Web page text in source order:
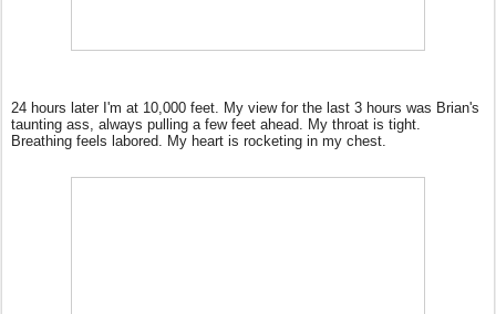
24 hours later I'm at 10,000 feet. My view for the last 3 hours was Brian's
taunting ass, always pulling a few feet ahead. My throat is tight.
Breathing feels labored. My heart is rocketing in my chest.